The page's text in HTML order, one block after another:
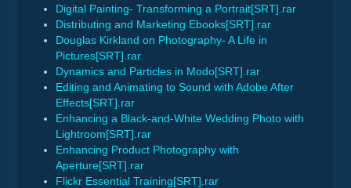
Digital Painting- Transforming a Portrait[SRT].rar
Distributing and Marketing Ebooks[SRT].rar
Douglas Kirkland on Photography- A Life in
Pictures[SRT].rar
Dynamics and Particles in Modo[SRT].rar
Editing and Animating to Sound with Adobe After
Effects[SRT].rar
Enhancing a Black-and-White Wedding Photo with
Lightroom[SRT].rar
Enhancing Product Photography with
Aperture[SRT].rar
Flickr Essential Training[SRT].rar